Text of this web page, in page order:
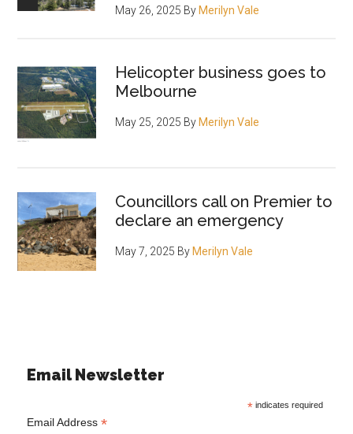
May 26, 2025 By Merilyn Vale
Helicopter business goes to
Melbourne
May 25, 2025 By Merilyn Vale
Councillors call on Premier to
declare an emergency
May 7, 2025 By Merilyn Vale
Email Newsletter
*indicates required
Email Address*